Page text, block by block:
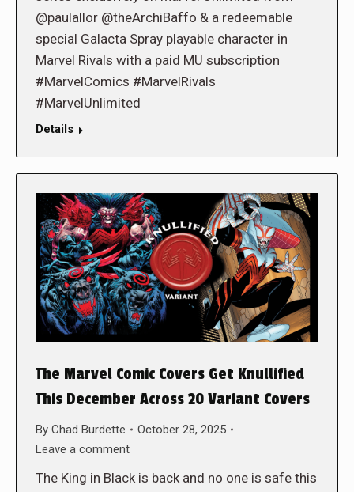
@paulallor @theArchiBaffo & a redeemable
special Galacta Spray playable character in
Marvel Rivals with a paid MU subscription
#MarvelComics #MarvelRivals
#MarvelUnlimited
Details
The Marvel Comic Covers Get Knullified
This December Across 20 Variant Covers
By Chad Burdette
October 28, 2025
Leave a comment
The King in Black is back and no one is safe this